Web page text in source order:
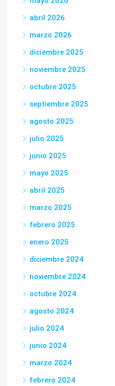
abril 2026
marzo 2026
diciembre 2025
noviembre 2025
octubre 2025
septiembre 2025
agosto 2025
julio 2025
junio 2025
mayo 2025
abril 2025
marzo 2025
febrero 2025
enero 2025
diciembre 2024
noviembre 2024
octubre 2024
agosto 2024
julio 2024
junio 2024
marzo 2024
febrero 2024